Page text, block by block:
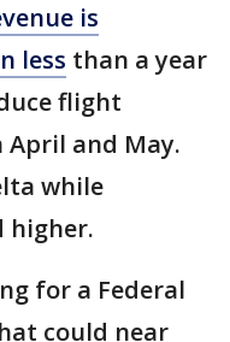
is
less than a year
flight
April and May.
while
higher.
for a Federal
could near